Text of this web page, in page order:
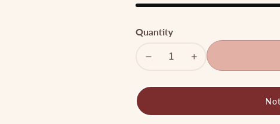
Quantity
Decrease
for
Temple
Increase
for
Temple